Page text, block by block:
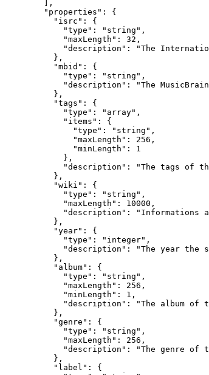
        ],
        "properties": {
          "isrc": {
            "type": "string",
            "maxLength": 32,
"description": "The
          },
          "mbid": {
            "type": "string",
"description": "The
          },
          "tags": {
            "type": "array",
            "items": {
              "type": "string",
              "maxLength": 256,
              "minLength": 1
            },
"description": "The tags of
          },
          "wiki": {
            "type": "string",
            "maxLength": 10000,
"description": "Informations
          },
          "year": {
            "type": "integer",
"description": "The year the
          },
          "album": {
            "type": "string",
            "maxLength": 256,
            "minLength": 1,
"description": "The album of
          },
          "genre": {
            "type": "string",
            "maxLength": 256,
"description": "The genre of
          },
          "label": {